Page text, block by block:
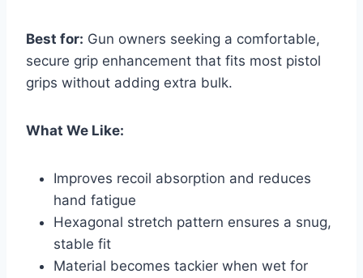
Best for: Gun owners seeking a comfortable,
secure grip enhancement that fits most pistol
grips without adding extra bulk.
What We Like:
Improves recoil absorption and reduces
hand fatigue
Hexagonal stretch pattern ensures a snug,
stable fit
Material becomes tackier when wet for